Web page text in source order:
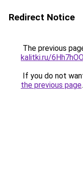
Redirect Notice
The previous
kalitki.ru/
If you do not
the previous page.